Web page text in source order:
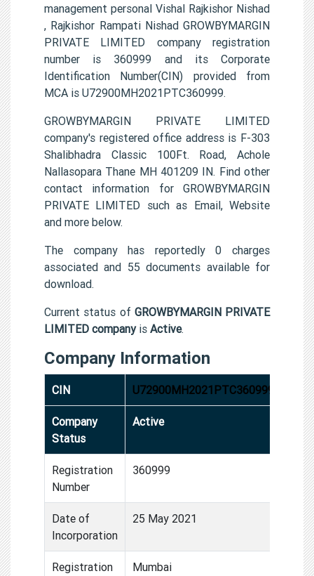
management personal Vishal Rajkishor Nishad
, Rajkishor Rampati Nishad GROWBYMARGIN
PRIVATE LIMITED company registration
number is 360999 and its Corporate
Identification Number(CIN) provided from
MCA is U72900MH2021PTC360999.
GROWBYMARGIN PRIVATE LIMITED
company's registered office address is F-303
Shalibhadra Classic 100Ft. Road, Achole
Nallasopara Thane MH 401209 IN. Find other
contact information for GROWBYMARGIN
PRIVATE LIMITED such as Email, Website
and more below.
The company has reportedly 0 charges
associated and 55 documents available for
download.
Current status of GROWBYMARGIN PRIVATE
LIMITED companyis Active.
Company Information
CIN U72900MH2021PTC360999
Company
Status
Active
Registration
Number
360999
Date of
Incorporation
25 May 2021
Registration Mumbai